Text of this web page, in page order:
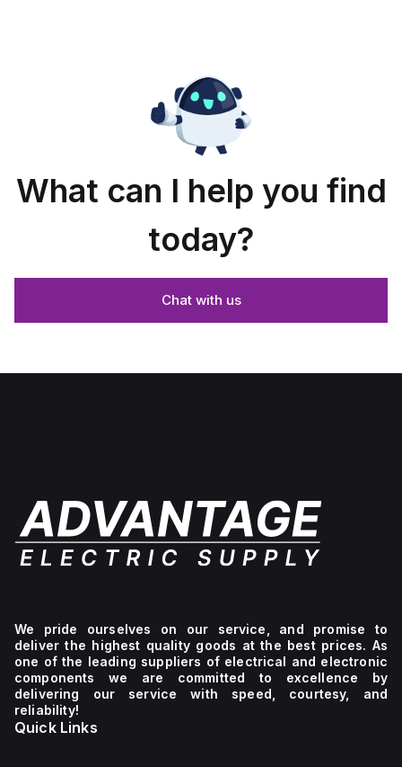
What can I help you find
today?
Chat with us
We pride ourselves on our service, and promise to
deliver the highest quality goods at the best prices. As
one of the leading suppliers of electrical and electronic
components we are committed to excellence by
delivering our service with speed, courtesy, and
reliability!
Quick Links